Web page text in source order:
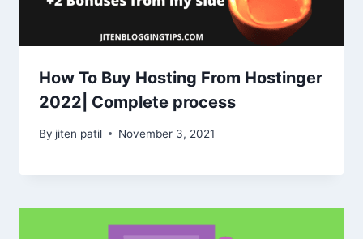
How To Buy Hosting From Hostinger
2022| Complete process
By jiten patil November 3, 2021